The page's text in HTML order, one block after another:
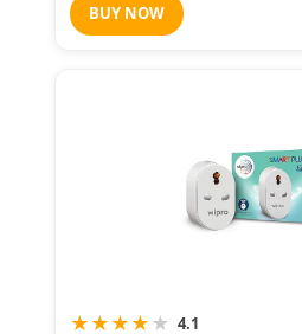
BUY NOW
★★★★★ 4.1